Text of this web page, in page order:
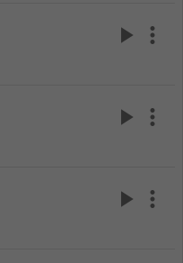
play_arrow more_vert
play_arrow more_vert
play_arrow more_vert